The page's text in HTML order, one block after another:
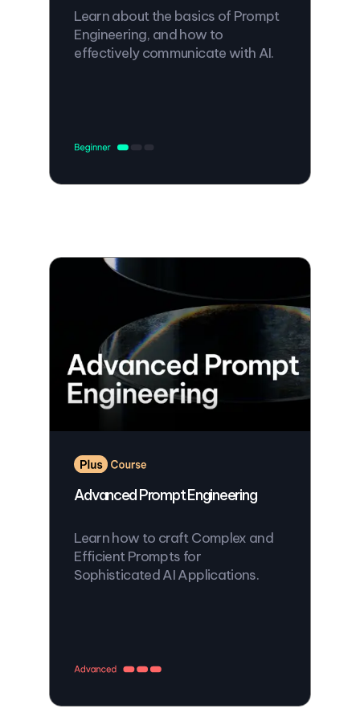
Learn about the basics of Prompt
Engineering, and how to
effectively communicate with AI.
Advanced Prompt Engineering
Learn how to craft Complex and
Efficient Prompts for
Sophisticated AI Applications.